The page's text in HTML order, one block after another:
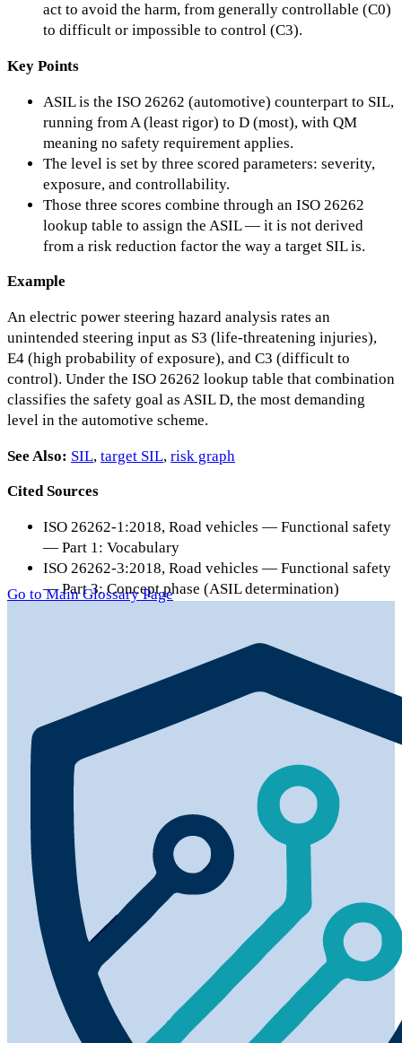
act to avoid the harm, from generally controllable (C0)
to difficult or impossible to control (C3).
Key Points
ASIL is the ISO 26262 (automotive) counterpart to SIL,
running from A (least rigor) to D (most), with QM
meaning no safety requirement applies.
The level is set by three scored parameters: severity,
exposure, and controllability.
Those three scores combine through an ISO 26262
lookup table to assign the ASIL — it is not derived
from a risk reduction factor the way a target SIL is.
Example
An electric power steering hazard analysis rates an
unintended steering input as S3 (life-threatening injuries),
E4 (high probability of exposure), and C3 (difficult to
control). Under the ISO 26262 lookup table that combination
classifies the safety goal as ASIL D, the most demanding
level in the automotive scheme.
See Also: SIL, target SIL, risk graph
Cited Sources
ISO 26262-1:2018, Road vehicles — Functional safety
— Part 1: Vocabulary
ISO 26262-3:2018, Road vehicles — Functional safety
— Part 3: Concept phase (ASIL determination)
Go to Main Glossary Page